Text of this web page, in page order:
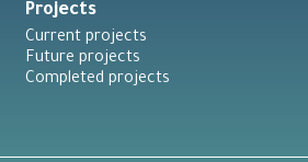
Projects
Current projects
Future projects
Completed projects